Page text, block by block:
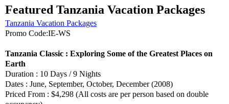
Featured Tanzania Vacation Packages
Tanzania Vacation Packages
Promo Code:IE-WS
Tanzania Classic : Exploring Some of the Greatest Places on
Earth
Duration : 10 Days / 9 Nights
Dates : June, September, October, December (2008)
Priced From : $4,298 (All costs are per person based on double